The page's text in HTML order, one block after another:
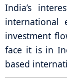
India’s
international
investment
face it is in
based